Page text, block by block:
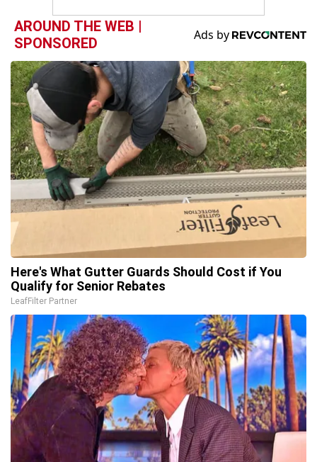
AROUND THE WEB |
SPONSORED
Here's What Gutter Guards Should Cost if You
Qualify for Senior Rebates
LeafFilter Partner